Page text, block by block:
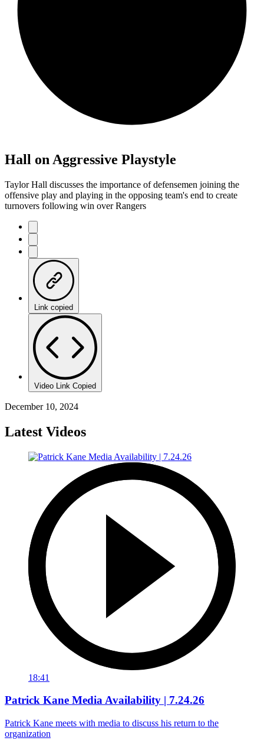
Hall on Aggressive Playstyle
Taylor Hall discusses the importance of defensemen joining the
offensive play and playing in the opposing team's end to create
turnovers following win over Rangers
Link copied
Video Link Copied
December 10, 2024
Latest Videos
18:41
Patrick Kane Media Availability | 7.24.26
Patrick Kane meets with media to discuss his return to the
organization